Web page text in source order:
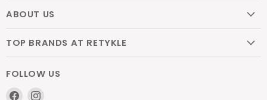
ABOUT US
TOP BRANDS AT RETYKLE
FOLLOW US
Find